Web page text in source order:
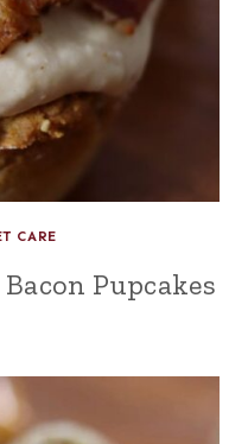
CARE
Pupcakes